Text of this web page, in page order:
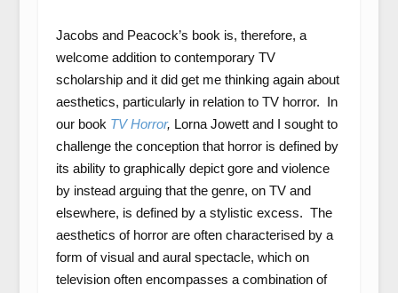
Jacobs and Peacock’s book is, therefore, a
welcome addition to contemporary TV
scholarship and it did get me thinking again about
aesthetics, particularly in relation to TV horror. In
our book TV Horror, Lorna Jowett and I sought to
challenge the conception that horror is defined by
its ability to graphically depict gore and violence
by instead arguing that the genre, on TV and
elsewhere, is defined by a stylistic excess. The
aesthetics of horror are often characterised by a
form of visual and aural spectacle, which on
television often encompasses a combination of